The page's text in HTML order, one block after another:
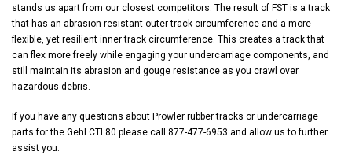
stands us apart from our closest competitors. The result of FST is a track
that has an abrasion resistant outer track circumference and a more
flexible, yet resilient inner track circumference. This creates a track that
can flex more freely while engaging your undercarriage components, and
still maintain its abrasion and gouge resistance as you crawl over
hazardous debris.
If you have any questions about Prowler rubber tracks or undercarriage
parts for the Gehl CTL80 please call 877-477-6953 and allow us to further
assist you.